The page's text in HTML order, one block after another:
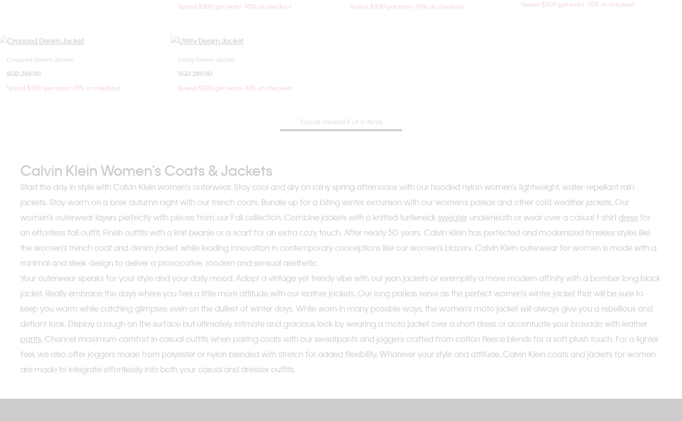
Spend $300 get extra -10% at checkout
Spend $300 get extra -10% at checkout
Spend $300 get extra -10% at checkout
Choose Your Size
XXS
L
Cropped Denim Jacket
SGD 269.00
Spend $300 get extra -10% at checkout
Choose Your Size
Utility Denim Jacket
SGD 289.00
Spend $300 get extra -10% at checkout
You’ve viewed 6 of 6 items
Calvin Klein Women's Coats & Jackets
Start the day in style with Calvin Klein women’s outerwear. Stay cool and dry on rainy spring afternoons with our hooded nylon women’s lightweight, water-repellant rain
jackets. Stay warm on a brisk autumn night with our trench coats. Bundle up for a biting winter excursion with our women’s parkas and other cold weather jackets. Our
women’s outerwear layers perfectly with pieces from our Fall collection. Combine jackets with a knitted turtleneck sweater underneath or wear over a casual t-shirtdressfor
an effortless fall outfit. Finish outfits with a knit beanie or a scarf for an extra cozy touch. After nearly 50 years, Calvin Klein has perfected and modernized timeless styles like
the women’s trench coat and denim jacket, while leading innovation in contemporary conceptions like our women’s blazers. Calvin Klein outerwear for women is made with a
minimal and sleek design to deliver a provocative, modern and sensual aesthetic.
Your outerwear speaks for your style and your daily mood. Adopt a vintage yet trendy vibe with our jean jackets or exemplify a more modern affinity with a bomber long black
jacket. Really embrace the days where you feel a little more attitude with our leather jackets. Our long parkas serve as the perfect women’s winter jacket that will be sure to
keep you warm while catching glimpses even on the dullest of winter days. While worn in many possible ways, the women’s moto jacket will always give you a rebellious and
defiant look. Display a rough on the surface but ultimately intimate and gracious look by wearing a moto jacket over a short dress or accentuate your bravado with leather
pants. Channel maximum comfort in casual outfits when pairing coats with our sweatpants and joggers crafted from cotton fleece blends for a soft plush touch. For a lighter
feel, we also offer joggers made from polyester or nylon blended with stretch for added flexibility. Whatever your style and attitude, Calvin Klein coats and jackets for women
are made to integrate effortlessly into both your casual and dressier outfits.